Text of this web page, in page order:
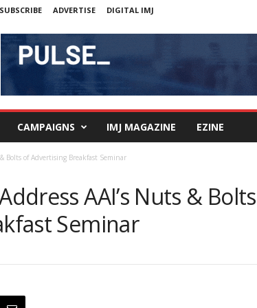
SUBSCRIBE ADVERTISE DIGITAL IMJ
CAMPAIGNS IMJ MAGAZINE EZINE
Bolts of Advertising Breakfast Seminar
AAI’s Nuts & Bolts
Seminar